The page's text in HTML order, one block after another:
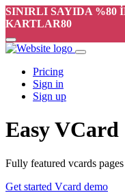
SINIRLI SAYIDA %80
KARTLAR80
Pricing
Sign in
Sign up
Easy
Fully featured vcards
Get started Vcard demo